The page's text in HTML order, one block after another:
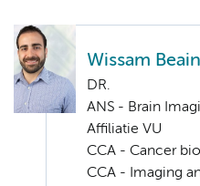
Wissam
DR.
ANS - Brain
Affiliatie VU
CCA - Cancer
CCA - Imaging